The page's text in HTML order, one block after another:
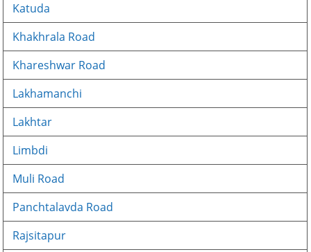
Katuda
Khakhrala Road
Khareshwar Road
Lakhamanchi
Lakhtar
Limbdi
Muli Road
Panchtalavda Road
Rajsitapur